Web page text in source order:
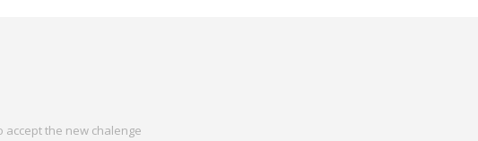
accept the new chalenge